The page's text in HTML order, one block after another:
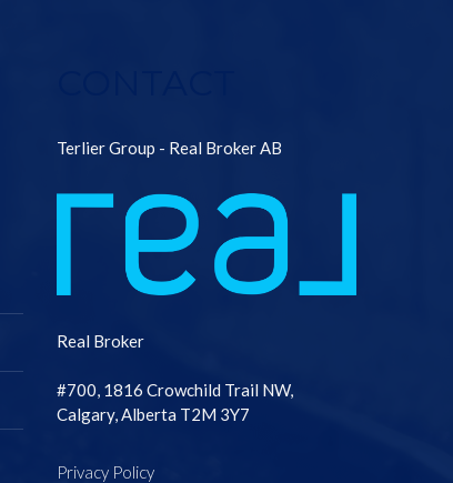
Terlier Group - Real Broker AB
Real Broker
#700, 1816 Crowchild Trail NW,
Calgary, Alberta T2M 3Y7
Privacy Policy